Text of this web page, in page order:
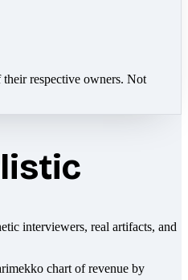
respective owners. Not
interviewers, real artifacts, and